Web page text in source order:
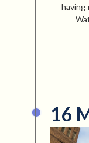
having
16